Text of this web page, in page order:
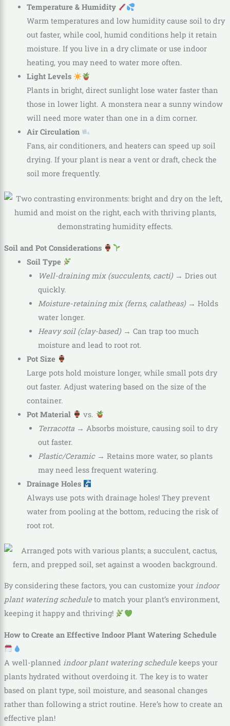
Temperature & Humidity
Warm temperatures and low humidity cause soil to dry
out faster, while cool, humid conditions help it retain
moisture. If you live in a dry climate or use indoor
heating, you may need to water more often.
Light Levels
Plants in bright, direct sunlight lose water faster than
those in lower light. A monstera near a sunny window
will need more water than one in a dim corner.
Air Circulation
Fans, air conditioners, and heaters can speed up soil
drying. If your plant is near a vent or draft, check the
soil more frequently.
Soil and Pot Considerations
Soil Type
Well-draining mix (succulents, cacti)→ Dries out
quickly.
Moisture-retaining mix (ferns, calatheas)→ Holds
water longer.
Heavy soil (clay-based)→ Can trap too much
moisture and lead to root rot.
Pot Size
Large pots hold moisture longer, while small pots dry
out faster. Adjust watering based on the size of the
container.
Pot Material
vs.
Terracotta→ Absorbs moisture, causing soil to dry
out faster.
Plastic/Ceramic→ Retains more water, so plants
may need less frequent watering.
Drainage Holes
Always use pots with drainage holes! They prevent
water from pooling at the bottom, reducing the risk of
root rot.
By considering these factors, you can customize your indoor
plant watering scheduleto match your plant’s environment,
keeping it happy and thriving!
How to Create an Effective Indoor Plant Watering Schedule
A well-planned indoor plant watering schedulekeeps your
plants hydrated without overdoing it. The key is to water
based on plant type, soil moisture, and seasonal changes
rather than following a strict routine. Here’s how to create an
effective plan!